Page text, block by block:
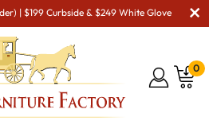
| $199 Curbside & $249 White Glove
0